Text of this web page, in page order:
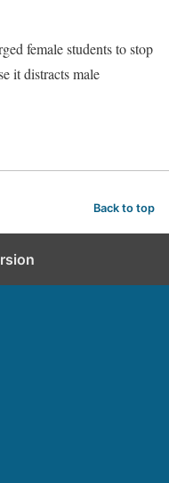
female students to stop
it distracts male
Back to top